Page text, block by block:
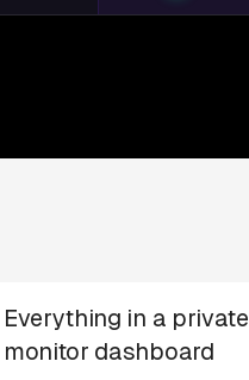
Everything in a private
monitor dashboard